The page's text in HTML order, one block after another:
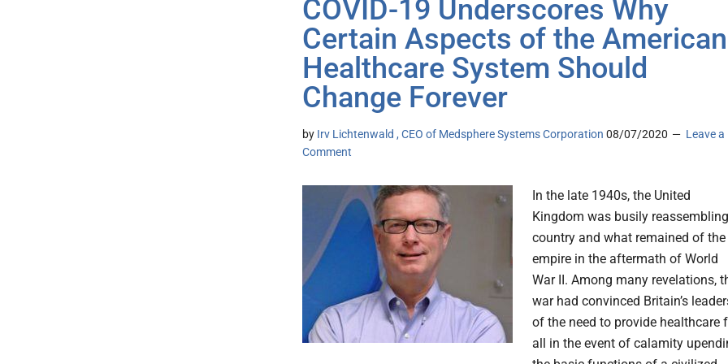
COVID-19 Underscores Why
Certain Aspects of the American
Healthcare System Should
Change Forever
by Irv Lichtenwald , CEO of Medsphere Systems Corporation 08/07/2020
Leave a
Comment
In the late 1940s, the United
Kingdom was busily reassembling
country and what remained of the
empire in the aftermath of World
War II. Among many revelations,
war had convinced Britain’s
of the need to provide healthcare
all in the event of calamity